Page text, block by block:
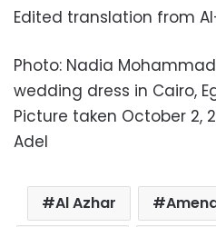
Edited translation from
Photo: Nadia
wedding dress in Cairo,
Picture taken October 2,
Adel
Al Azhar